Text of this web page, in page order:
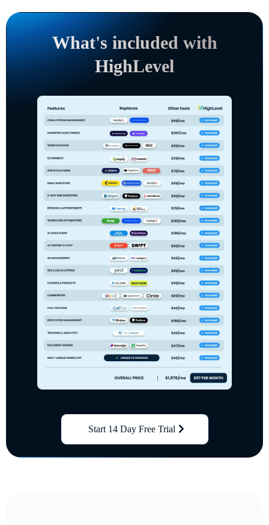
What's included with
HighLevel
Start 14 Day Free Trial